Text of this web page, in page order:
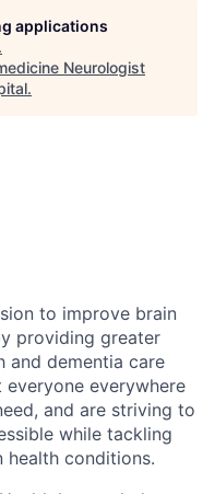
applications
.
Neurologist
.
to improve brain
providing greater
and dementia care
everywhere
and are striving to
while tackling
health conditions.